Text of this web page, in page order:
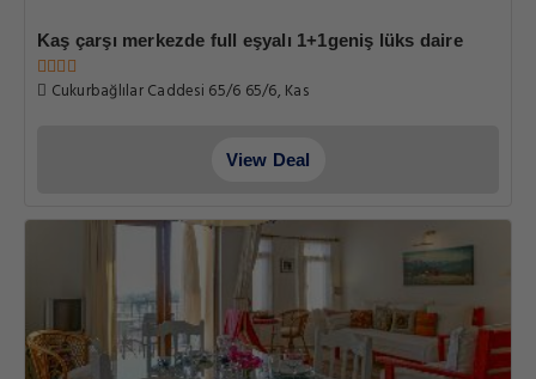
Kaş çarşı merkezde full eşyalı 1+1geniş lüks daire
Cukurbağlılar Caddesi 65/6 65/6, Kas
View Deal